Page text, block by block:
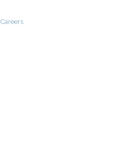
Careers